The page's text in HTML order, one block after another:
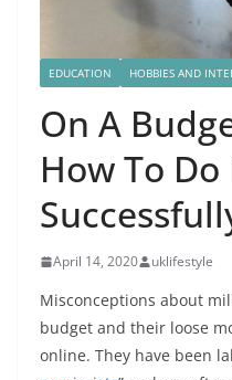
EDUCATION HOBBIES AND
On A
How To Do
April 14, 2020 uklifestyle
Misconceptions about
budget and their loose
online. They have been